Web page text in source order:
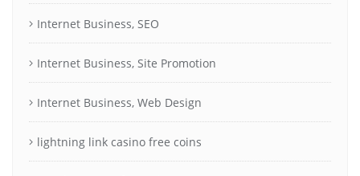
Internet Business, SEO
Internet Business, Site Promotion
Internet Business, Web Design
lightning link casino free coins